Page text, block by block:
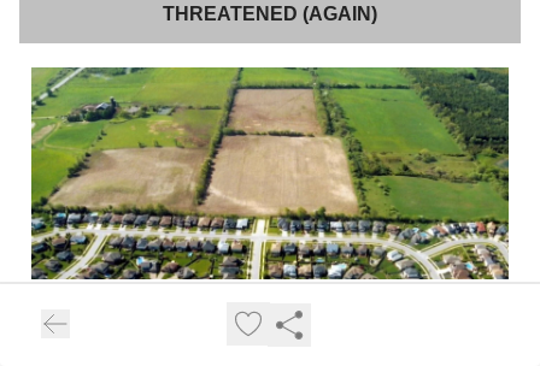
THREATENED (AGAIN)
Back in my June 2025 issue of Craig’s Current